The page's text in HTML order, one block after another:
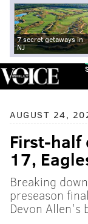
7 secret getaways in
NJ
AUGUST 24,
First-half
17,
Breaking
preseason
Devon Allen's